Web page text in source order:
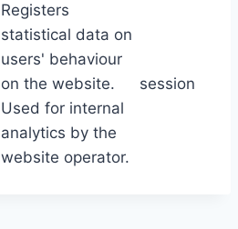
Registers
statistical data on
users' behaviour
on the website.
Used for internal
analytics by the
website operator.
session